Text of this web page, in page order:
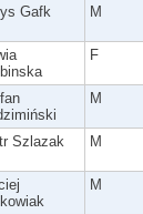
Gafk M
F
M
Szlazak M
M